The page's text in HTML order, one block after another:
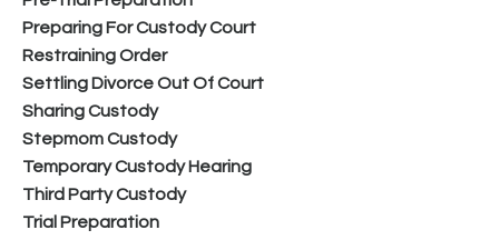
Preparing For Custody Court
Restraining Order
Settling Divorce Out Of Court
Sharing Custody
Stepmom Custody
Temporary Custody Hearing
Third Party Custody
Trial Preparation